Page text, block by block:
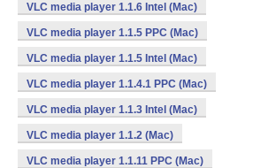
VLC media player 1.1.6 Intel (Mac)
VLC media player 1.1.5 PPC (Mac)
VLC media player 1.1.5 Intel (Mac)
VLC media player 1.1.4.1 PPC (Mac)
VLC media player 1.1.3 Intel (Mac)
VLC media player 1.1.2 (Mac)
VLC media player 1.1.11 PPC (Mac)